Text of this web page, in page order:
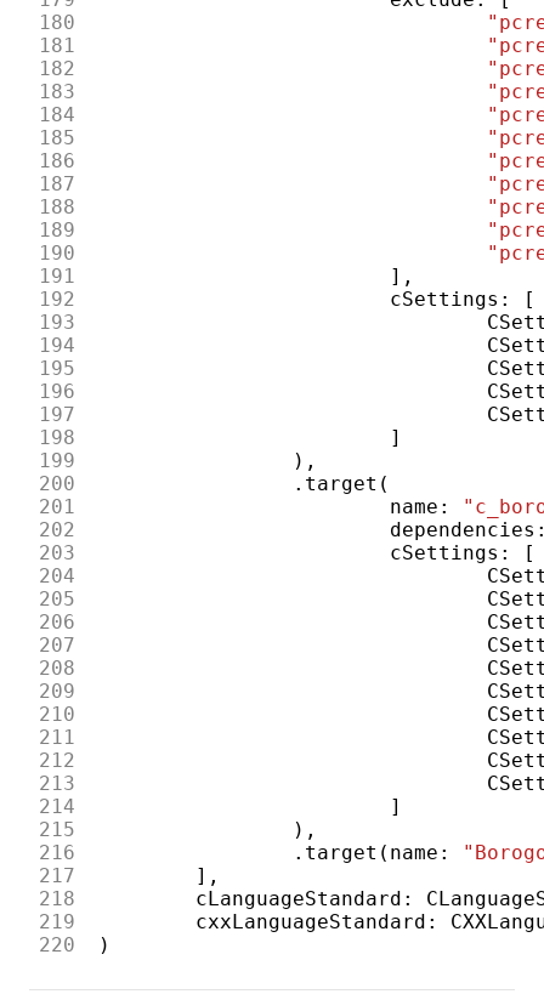
180
181
182
183
184
185
186
187
188
189
190
191
192
193
194
195
196
197
198
199
200
201
202
203
204
205
206
207
208
209
210
211
212
213
214
215
216
217
218
219
220
],
cSettings :
[
]
),
. target (
name :
dependencies
cSettings :
[
]
),
. target ( name :
],
cLanguageStandard :
cxxLanguageStandard :
)